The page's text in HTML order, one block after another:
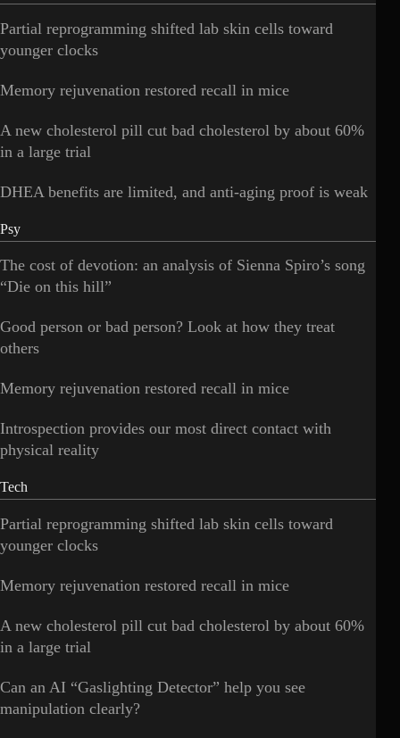
Partial reprogramming shifted lab skin cells toward
younger clocks
Memory rejuvenation restored recall in mice
A new cholesterol pill cut bad cholesterol by about 60%
in a large trial
DHEA benefits are limited, and anti-aging proof is weak
Psy
The cost of devotion: an analysis of Sienna Spiro’s song
“Die on this hill”
Good person or bad person? Look at how they treat
others
Memory rejuvenation restored recall in mice
Introspection provides our most direct contact with
physical reality
Tech
Partial reprogramming shifted lab skin cells toward
younger clocks
Memory rejuvenation restored recall in mice
A new cholesterol pill cut bad cholesterol by about 60%
in a large trial
Can an AI “Gaslighting Detector” help you see
manipulation clearly?